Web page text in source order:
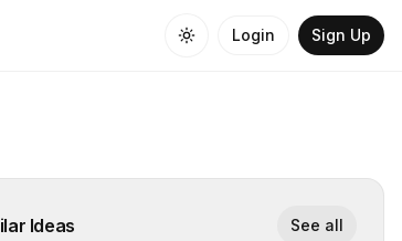
Login Sign Up
Ideas See all